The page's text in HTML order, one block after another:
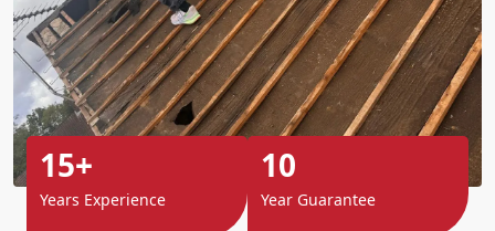
15+
Years Experience
10
Year Guarantee